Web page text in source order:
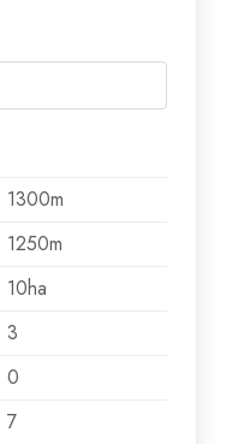
1300m
1250m
10ha
3
0
7